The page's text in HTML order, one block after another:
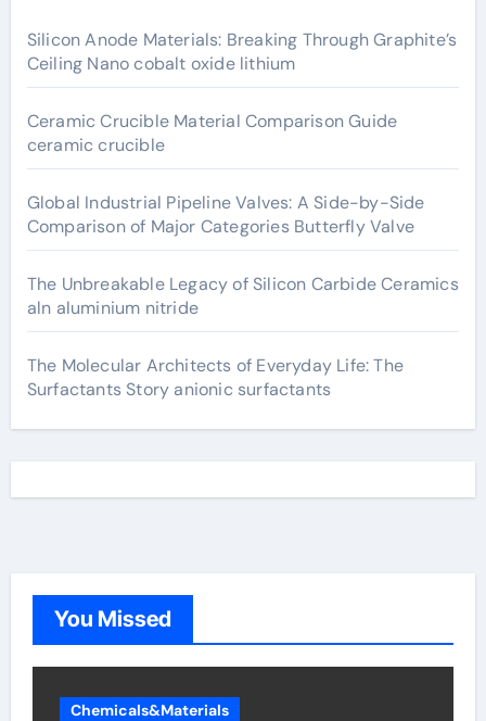
Silicon Anode Materials: Breaking Through Graphite’s
Ceiling Nano cobalt oxide lithium
Ceramic Crucible Material Comparison Guide
ceramic crucible
Global Industrial Pipeline Valves: A Side-by-Side
Comparison of Major Categories Butterfly Valve
The Unbreakable Legacy of Silicon Carbide Ceramics
aln aluminium nitride
The Molecular Architects of Everyday Life: The
Surfactants Story anionic surfactants
You Missed
Chemicals&Materials